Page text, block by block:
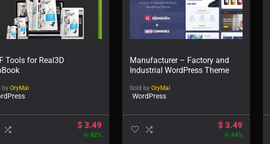
Tools for Real3D
by OryMai
$ 3.49
82%
Manufacturer – Factory and
Industrial WordPress Theme
Sold by OryMai
WordPress
$ 3.49
94%